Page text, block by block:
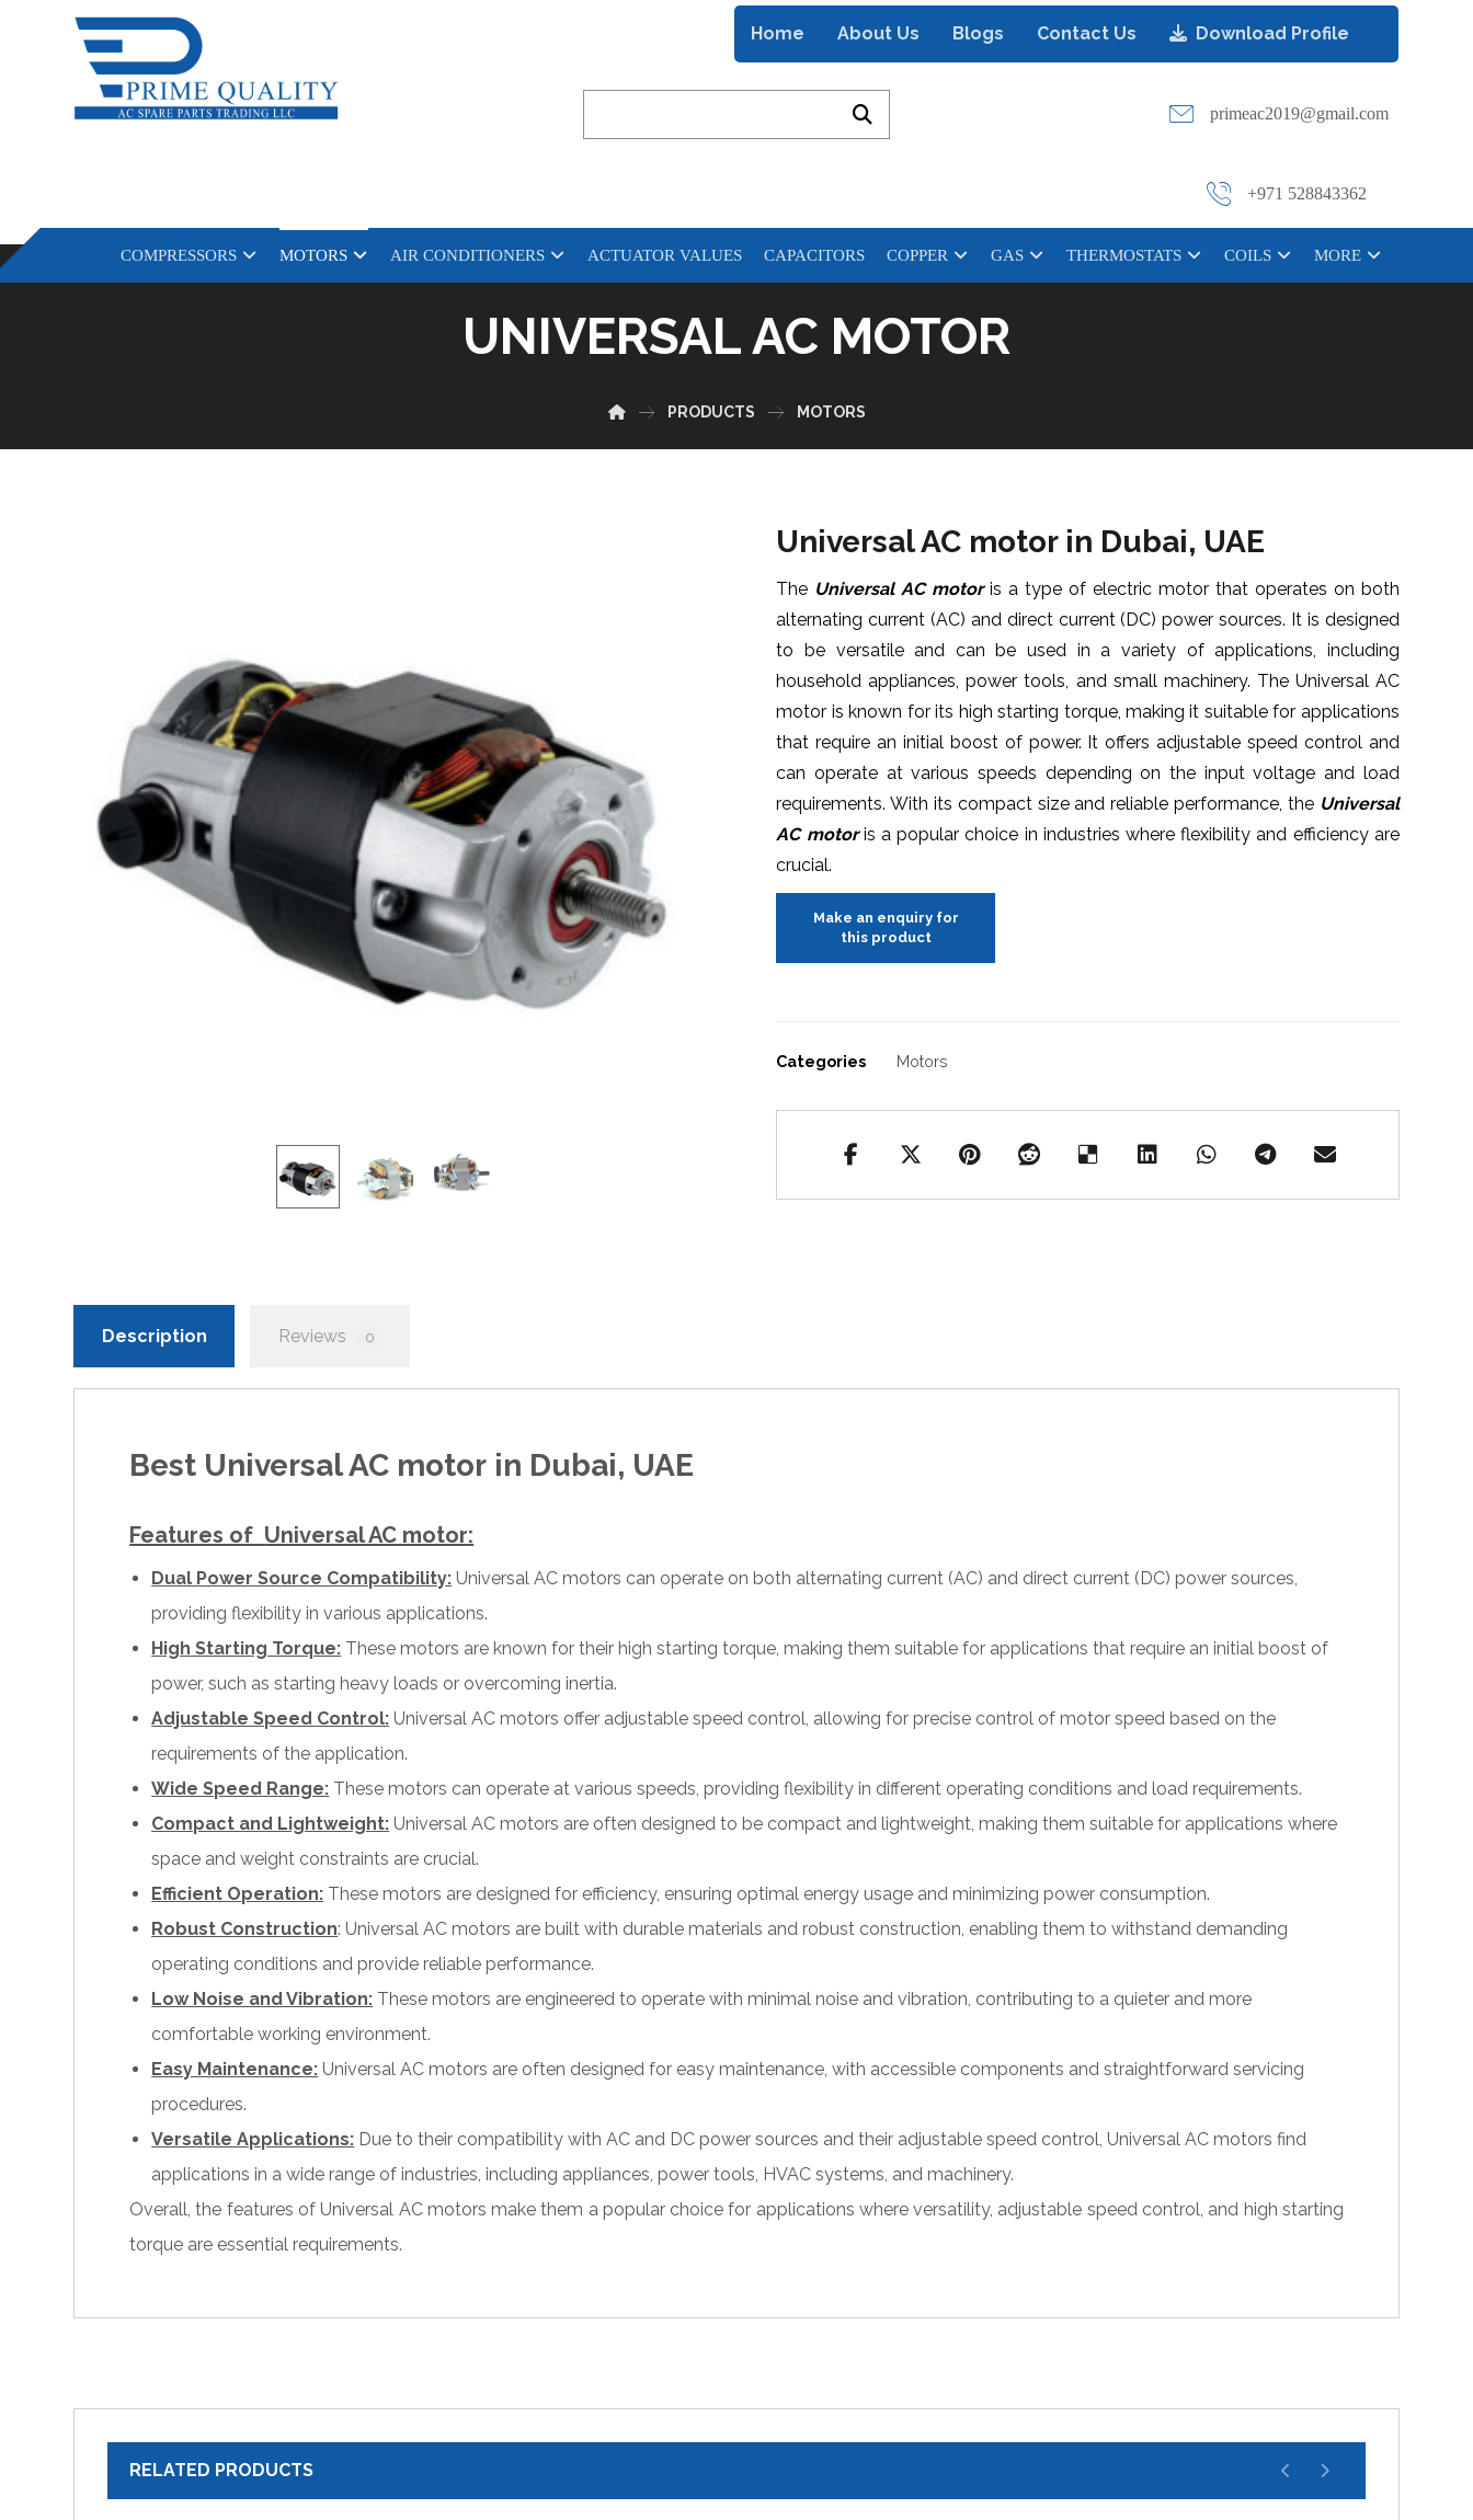
Home About Us Blogs Contact Us Download Profile
primeac2019@gmail.com
+971 528843362
COMPRESSORS MOTORS AIR CONDITIONERS ACTUATOR VALUES CAPACITORS COPPER GAS THERMOSTATS COILS MORE
UNIVERSAL AC MOTOR
PRODUCTS MOTORS
Universal AC motor in Dubai, UAE
The Universal AC motoris a type of electric motor that operates on both
alternating current (AC) and direct current (DC) power sources. It is designed
to be versatile and can be used in a variety of applications, including
household appliances, power tools, and small machinery. The Universal AC
motor is known for its high starting torque, making it suitable for applications
that require an initial boost of power. It offers adjustable speed control and
can operate at various speeds depending on the input voltage and load
requirements. With its compact size and reliable performance, the Universal
AC motoris a popular choice in industries where flexibility and efficiency are
crucial.
Categories Motors
Description Reviews 0
Best Universal AC motor in Dubai, UAE
Features of Universal AC motor:
Dual Power Source Compatibility: Universal AC motors can operate on both alternating current (AC) and direct current (DC) power sources,
providing flexibility in various applications.
High Starting Torque: These motors are known for their high starting torque, making them suitable for applications that require an initial boost of
power, such as starting heavy loads or overcoming inertia.
Adjustable Speed Control: Universal AC motors offer adjustable speed control, allowing for precise control of motor speed based on the
requirements of the application.
Wide Speed Range: These motors can operate at various speeds, providing flexibility in different operating conditions and load requirements.
Compact and Lightweight: Universal AC motors are often designed to be compact and lightweight, making them suitable for applications where
space and weight constraints are crucial.
Efficient Operation: These motors are designed for efficiency, ensuring optimal energy usage and minimizing power consumption.
Robust Construction: Universal AC motors are built with durable materials and robust construction, enabling them to withstand demanding
operating conditions and provide reliable performance.
Low Noise and Vibration: These motors are engineered to operate with minimal noise and vibration, contributing to a quieter and more
comfortable working environment.
Easy Maintenance: Universal AC motors are often designed for easy maintenance, with accessible components and straightforward servicing
procedures.
Versatile Applications: Due to their compatibility with AC and DC power sources and their adjustable speed control, Universal AC motors find
applications in a wide range of industries, including appliances, power tools, HVAC systems, and machinery.
Overall, the features of Universal AC motors make them a popular choice for applications where versatility, adjustable speed control, and high starting
torque are essential requirements.
RELATED PRODUCTS